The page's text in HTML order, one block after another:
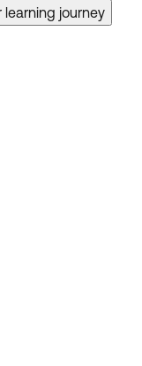
learning journey